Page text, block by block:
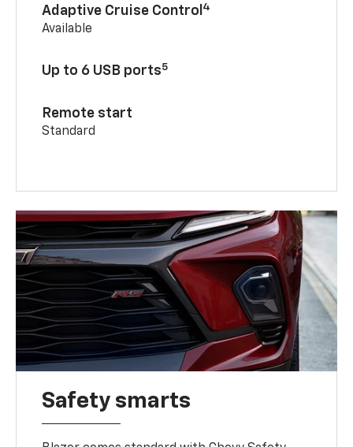
Adaptive Cruise Control 4
Available
Up to 6 USB ports5
Remote start
Standard
Safety smarts